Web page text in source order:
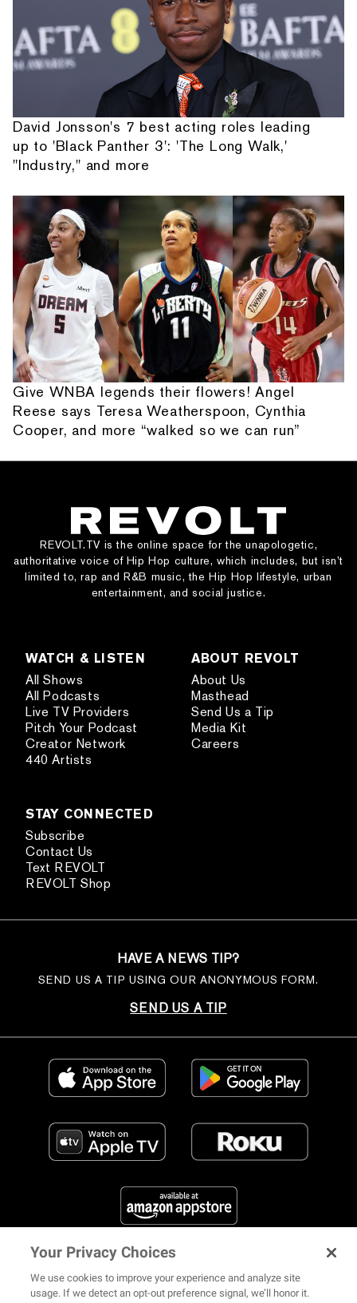
David Jonsson's 7 best acting roles leading
up to 'Black Panther 3': 'The Long Walk,'
"Industry," and more
Give WNBA legends their flowers! Angel
Reese says Teresa Weatherspoon, Cynthia
Cooper, and more “walked so we can run”
REVOLT.TV is the online space for the unapologetic,
authoritative voice of Hip Hop culture, which includes, but isn’t
limited to, rap and R&B music, the Hip Hop lifestyle, urban
entertainment, and social justice.
WATCH & LISTEN
All Shows
All Podcasts
Live TV Providers
Pitch Your Podcast
Creator Network
440 Artists
ABOUT REVOLT
About Us
Masthead
Send Us a Tip
Media Kit
Careers
STAY CONNECTED
Subscribe
Contact Us
Text REVOLT
REVOLT Shop
HAVE A NEWS TIP?
SEND US A TIP USING OUR ANONYMOUS FORM.
SEND US A TIP
FIND US ON SOCIAL MEDIA
Your Privacy Choices
We use cookies to improve your experience and analyze site
usage. If we detect an opt-out preference signal, we’ll honor it.